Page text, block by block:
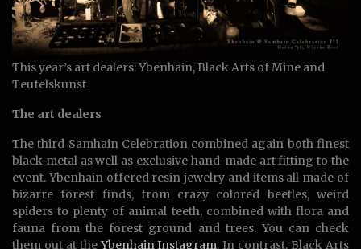
This year’s art dealers: Ybenhain, Black Arts of Mine and
Teufelskunst
The art dealers
The third Samhain Celebration combined again both finest
black metal as well as exclusive hand-made art fitting to the
event. Ybenhain offered resin jewelry and items all made of
bizarre forest finds, from crazy colored beetles, weird
spiders to plenty of animal teeth, combined with flora and
fauna from the forest ground and trees. You can check
them out at the Ybenhain Instagram. In contrast, Black Arts